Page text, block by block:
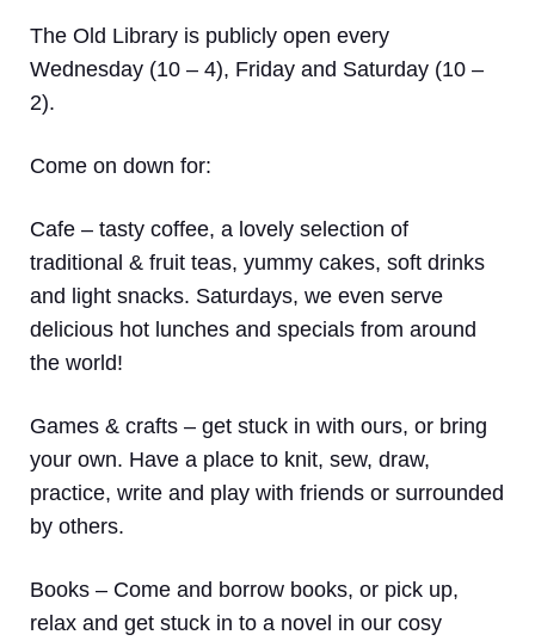
The Old Library is publicly open every
Wednesday (10 – 4), Friday and Saturday (10 –
2).
Come on down for:
Cafe – tasty coffee, a lovely selection of
traditional & fruit teas, yummy cakes, soft drinks
and light snacks. Saturdays, we even serve
delicious hot lunches and specials from around
the world!
Games & crafts – get stuck in with ours, or bring
your own. Have a place to knit, sew, draw,
practice, write and play with friends or surrounded
by others.
Books – Come and borrow books, or pick up,
relax and get stuck in to a novel in our cosy